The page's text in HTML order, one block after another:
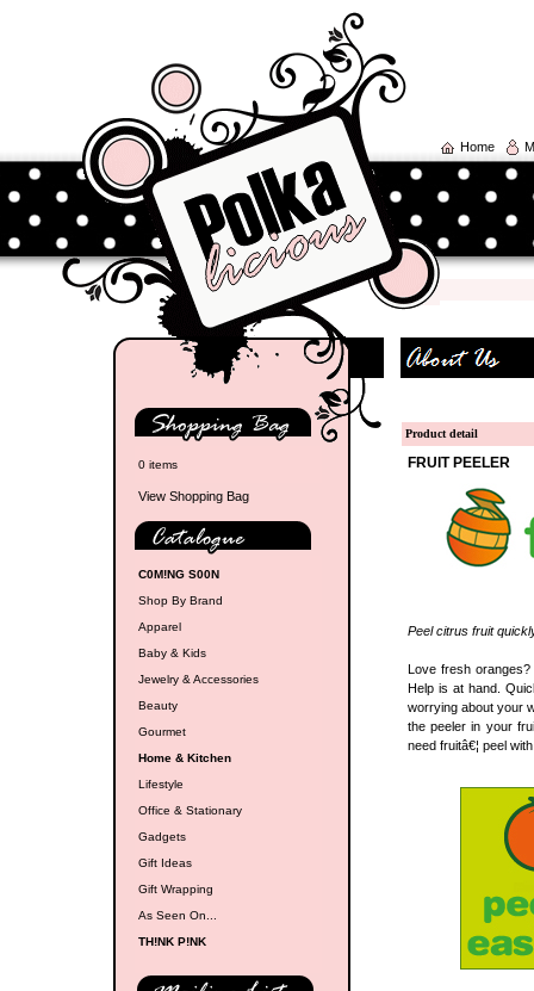
Home
0 items
View Shopping Bag
C0M!NG S00N
Shop By Brand
Apparel
Baby & Kids
Jewelry & Accessories
Beauty
Gourmet
Home & Kitchen
Lifestyle
Office & Stationary
Gadgets
Gift Ideas
Gift Wrapping
As Seen On...
TH!NK P!NK
Product detail
FRUIT PEELER
Peel citrus fruit
Love fresh
Help is at hand.
worrying about your
the peeler in your
need fruitâ€¦ peel